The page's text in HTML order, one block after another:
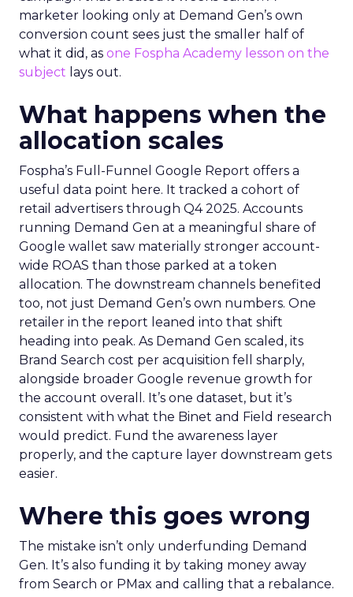
marketer looking only at Demand Gen’s own
conversion count sees just the smaller half of
what it did, as one Fospha Academy lesson on the
subject lays out.
What happens when the
allocation scales
Fospha’s Full-Funnel Google Report offers a
useful data point here. It tracked a cohort of
retail advertisers through Q4 2025. Accounts
running Demand Gen at a meaningful share of
Google wallet saw materially stronger account-
wide ROAS than those parked at a token
allocation. The downstream channels benefited
too, not just Demand Gen’s own numbers. One
retailer in the report leaned into that shift
heading into peak. As Demand Gen scaled, its
Brand Search cost per acquisition fell sharply,
alongside broader Google revenue growth for
the account overall. It’s one dataset, but it’s
consistent with what the Binet and Field research
would predict. Fund the awareness layer
properly, and the capture layer downstream gets
easier.
Where this goes wrong
The mistake isn’t only underfunding Demand
Gen. It’s also funding it by taking money away
from Search or PMax and calling that a rebalance.